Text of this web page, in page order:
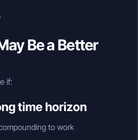
Be a Better
if:
time horizon
to work